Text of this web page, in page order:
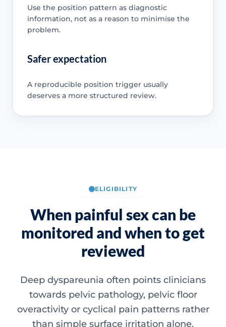
Use the position pattern as diagnostic
information, not as a reason to minimise the
problem.
Safer expectation
A reproducible position trigger usually
deserves a more structured review.
ELIGIBILITY
When painful sex can be
monitored and when to get
reviewed
Deep dyspareunia often points clinicians
towards pelvic pathology, pelvic floor
overactivity or cyclical pain patterns rather
than simple surface irritation alone.